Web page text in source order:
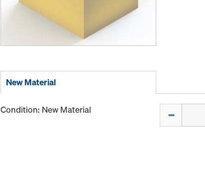
New Material
Condition: New Material